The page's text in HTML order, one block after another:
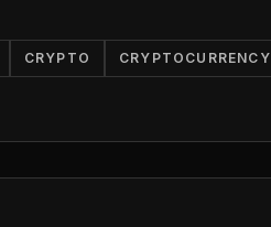
CRYPTO CRYPTOCURRENCY